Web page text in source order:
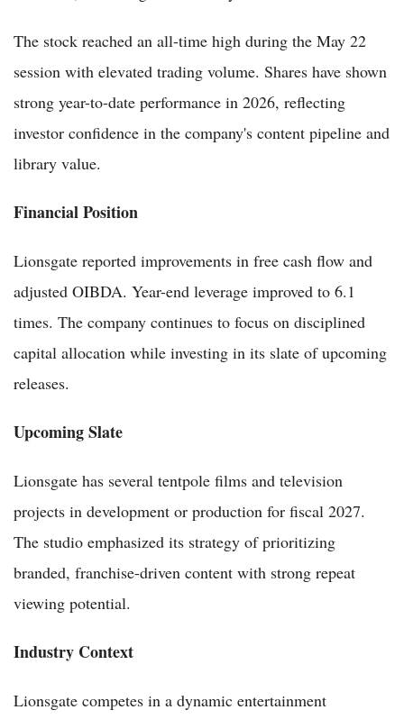
The stock reached an all-time high during the May 22
session with elevated trading volume. Shares have shown
strong year-to-date performance in 2026, reflecting
investor confidence in the company's content pipeline and
library value.
Financial Position
Lionsgate reported improvements in free cash flow and
adjusted OIBDA. Year-end leverage improved to 6.1
times. The company continues to focus on disciplined
capital allocation while investing in its slate of upcoming
releases.
Upcoming Slate
Lionsgate has several tentpole films and television
projects in development or production for fiscal 2027.
The studio emphasized its strategy of prioritizing
branded, franchise-driven content with strong repeat
viewing potential.
Industry Context
Lionsgate competes in a dynamic entertainment